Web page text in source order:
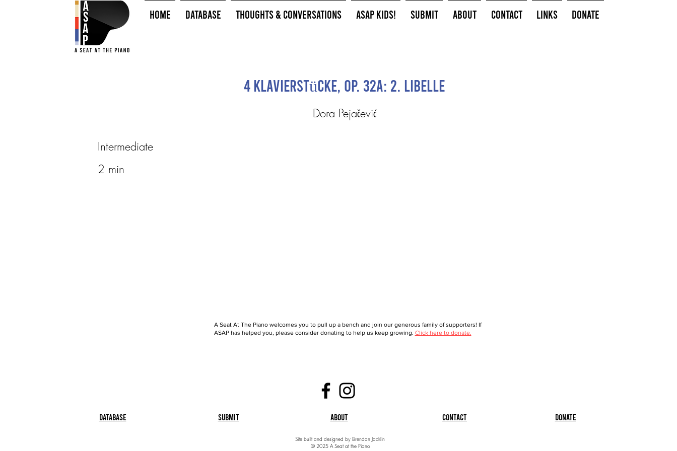
HOME Database Thoughts & Conversations ASAP Kids! Submit About Contact Links Donate
4 Klavierstücke, Op. 32a: 2. Libelle
Dora Pejačević
Intermediate
2 min
A Seat At The Piano welcomes you to pull up a bench and join our generous family of supporters! If
ASAP has helped you, please consider donating to help us keep growing. Click here to donate.
Database Submit About Contact Donate
Site built and designed by Brendan Jacklin
© 2025 A Seat at the Piano